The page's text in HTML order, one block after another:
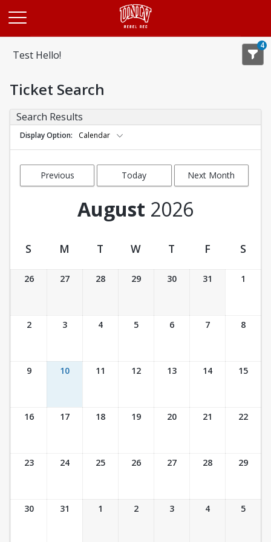
Test Hello!
4
Ticket Search
Search Results
Display Option Calendar
Previous
Today Next Month
August 2026
Ticket Calendar View
S M T W T F S
26 27 28 29 30 31 1
2 3 4 5 6 7 8
9 10 11 12 13 14 15
16 17 18 19 20 21 22
23 24 25 26 27 28 29
30 31 1 2 3 4 5